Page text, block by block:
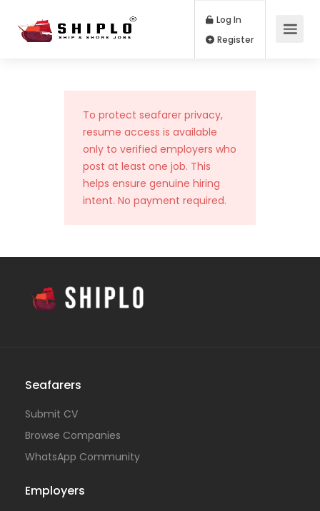
Log In
To protect seafarer privacy,
resume access is available
only to verified employers who
post at least one job. This
helps ensure genuine hiring
intent. No payment required.
Seafarers
Submit CV
Browse Companies
WhatsApp Community
Employers